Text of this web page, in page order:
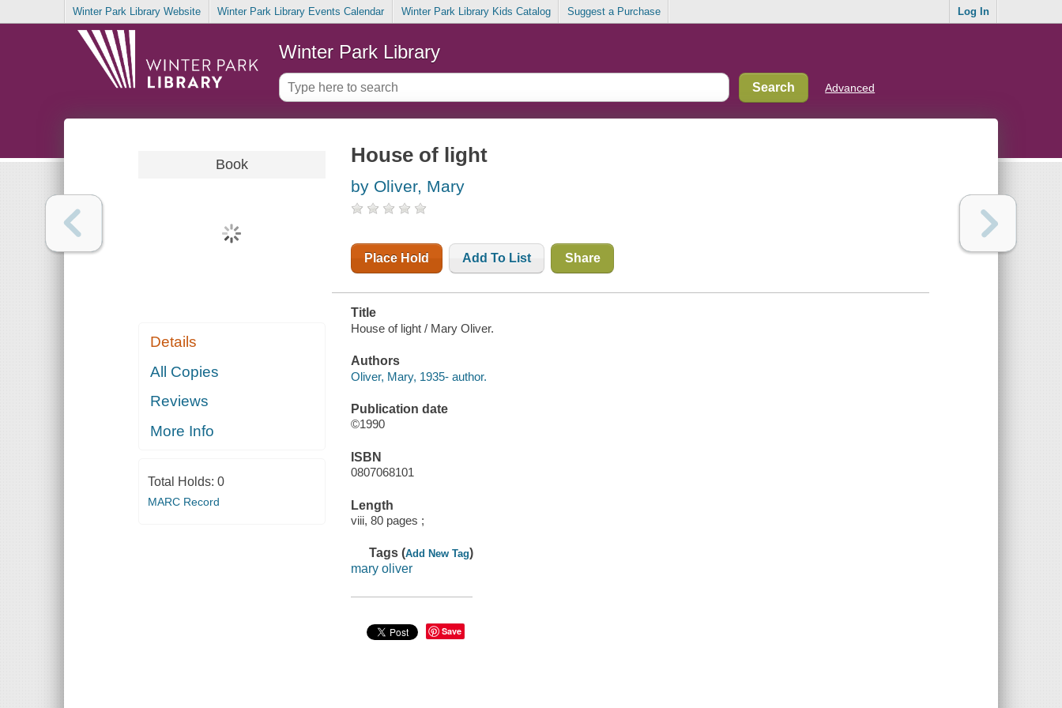
Winter Park Library Website Winter Park Library Events Calendar Winter Park Library Kids Catalog Suggest a Purchase Log In
Winter Park Library
Advanced
Book
Details
All Copies
Reviews
More Info
Total Holds: 0
MARC Record
House of light
by Oliver, Mary
Place Hold Add To List Share
Title
House of light / Mary Oliver.
Authors
Oliver, Mary, 1935- author.
Publication date
©1990
ISBN
0807068101
Length
viii, 80 pages ;
Tags (Add New Tag)
mary oliver
Save